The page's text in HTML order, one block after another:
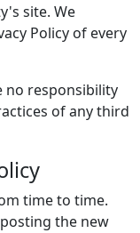
site. We
Policy of every
no responsibility
of any third
time to time.
the new